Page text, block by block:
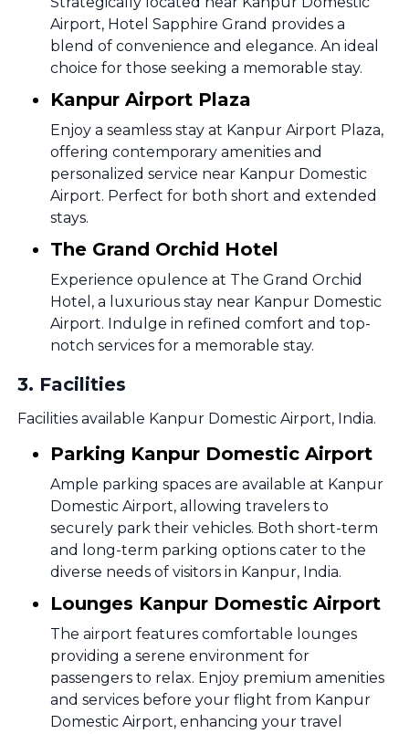
Airport, Hotel Sapphire Grand provides a
blend of convenience and elegance. An ideal
choice for those seeking a memorable stay.
Kanpur Airport Plaza
Enjoy a seamless stay at Kanpur Airport Plaza,
offering contemporary amenities and
personalized service near Kanpur Domestic
Airport. Perfect for both short and extended
stays.
The Grand Orchid Hotel
Experience opulence at The Grand Orchid
Hotel, a luxurious stay near Kanpur Domestic
Airport. Indulge in refined comfort and top-
notch services for a memorable stay.
3. Facilities
Facilities available Kanpur Domestic Airport, India.
Parking Kanpur Domestic Airport
Ample parking spaces are available at Kanpur
Domestic Airport, allowing travelers to
securely park their vehicles. Both short-term
and long-term parking options cater to the
diverse needs of visitors in Kanpur, India.
Lounges Kanpur Domestic Airport
The airport features comfortable lounges
providing a serene environment for
passengers to relax. Enjoy premium amenities
and services before your flight from Kanpur
Domestic Airport, enhancing your travel